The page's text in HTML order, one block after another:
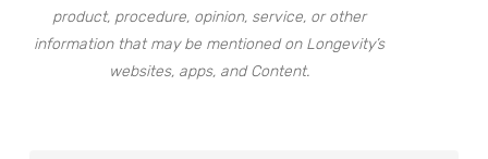
product, procedure, opinion, service, or other
information that may be mentioned on Longevity’s
websites, apps, and Content.